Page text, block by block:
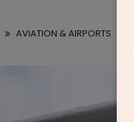
AVIATION & AIRPORTS